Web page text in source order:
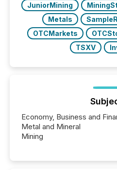
JuniorMining
Metals
OTCMarkets
TSXV
Economy, Business and
Metal and Mineral
Mining